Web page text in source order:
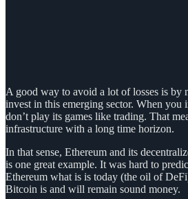
A good way to avoid a lot of losses is by
invest in this emerging sector. When you
don’t play its games like trading. That
infrastructure with a long time horizon.
In that sense, Ethereum and its
is one great example. It was hard to
Ethereum what is is today (the oil of
Bitcoin is and will remain sound money.